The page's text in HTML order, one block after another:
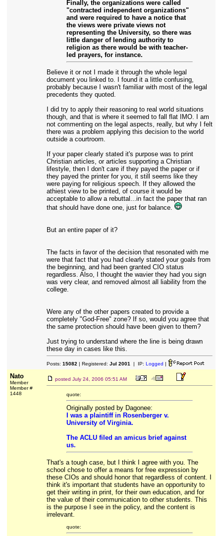
Finally, the organizations were called
"contracted independent organizations"
and were required to have a notice that
the views were private views not
representing the University, so there was
little danger of lending authority to
religion as there would be with teacher-
led prayers, for instance.
Believe it or not I made it through the whole legal
document you linked to. I found it a little confusing,
probably because I wasn't familiar with most of the legal
precedents they quoted.
I did try to apply their reasoning to real world situations
though, and that is where it seemed to fall flat IMO. I am
not commenting on the legal aspects, really, but why I felt
there was a problem applying this decision to the world
outside a courtroom.
If your paper clearly stated it's purpose was to print
Christian articles, or articles supporting a Christian
lifestyle, then I don't care if they payed the paper or if
they payed the printer for you, it still seems like they
were paying for religious speech. If they allowed the
athiest view to be printed, of course it would be
acceptable to allow a rebuttal...in fact the paper that ran
that should have done one, just for balance.
But an entire paper of it?
The facts in favor of the decision that resonated with me
were that fact that you had clearly stated your goals from
the beginning, and had been granted CIO status
regardless. Also, I thought the wavier they had you sign
was very clear, and removed almost all liability from the
college.
Were any of the other papers created to provide a
completely "God-Free" zone? If so, would you agree that
the same protection should have been given to them?
Just trying to understand where the line is being drawn
these day in cases like this.
Posts: 15082 | Registered: Jul 2001 | IP: Logged |
Nato
Member
Member #
1448
posted July 24, 2006 05:51 AM
quote:
Originally posted by Dagonee:
I was a plaintiff in Rosenberger v.
University of Virginia.
The ACLU filed an amicus brief against
us.
That's a tough case, but I think I agree with you. The
school chose to offer a means for free expression by
these CIOs and should honor that regardless of content. I
think it's important that students have an opportunity to
get their writing in print, for their own education, and for
the value of their communication to other students. This
is the purpose I see in the policy, and the content is
irrelevant.
quote: